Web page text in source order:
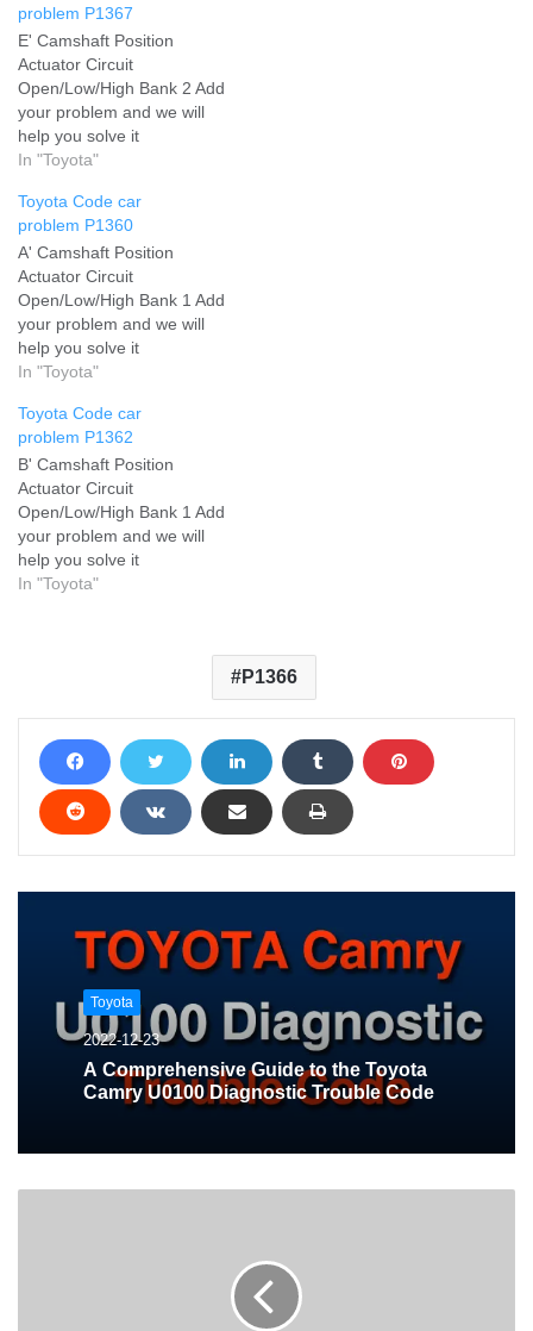
problem P1367
E' Camshaft Position
Actuator Circuit
Open/Low/High Bank 2 Add
your problem and we will
help you solve it
In "Toyota"
Toyota Code car
problem P1360
A' Camshaft Position
Actuator Circuit
Open/Low/High Bank 1 Add
your problem and we will
help you solve it
In "Toyota"
Toyota Code car
problem P1362
B' Camshaft Position
Actuator Circuit
Open/Low/High Bank 1 Add
your problem and we will
help you solve it
In "Toyota"
P1366
Toyota
2022-12-23
A Comprehensive Guide to the Toyota
Camry U0100 Diagnostic Trouble Code